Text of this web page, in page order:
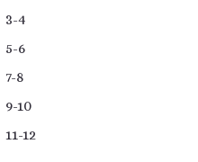
3-4
5-6
7-8
9-10
11-12